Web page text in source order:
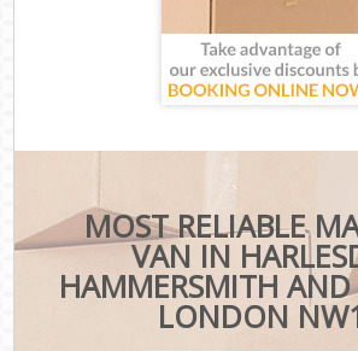
MOST RELIABLE
VAN IN
HAMMERSMITH
LONDON